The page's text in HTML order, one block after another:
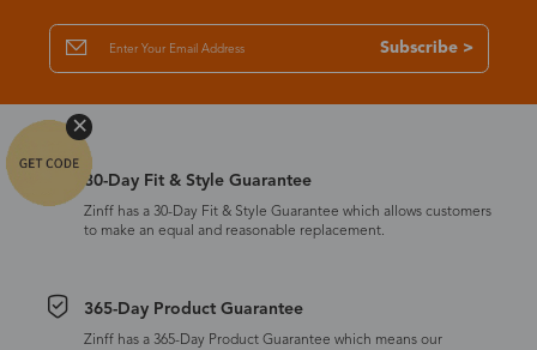
Subscribe >
30-Day Fit & Style Guarantee
Zinff has a 30-Day Fit & Style Guarantee which allows customers
to make an equal and reasonable replacement.
365-Day Product Guarantee
Zinff has a 365-Day Product Guarantee which means our